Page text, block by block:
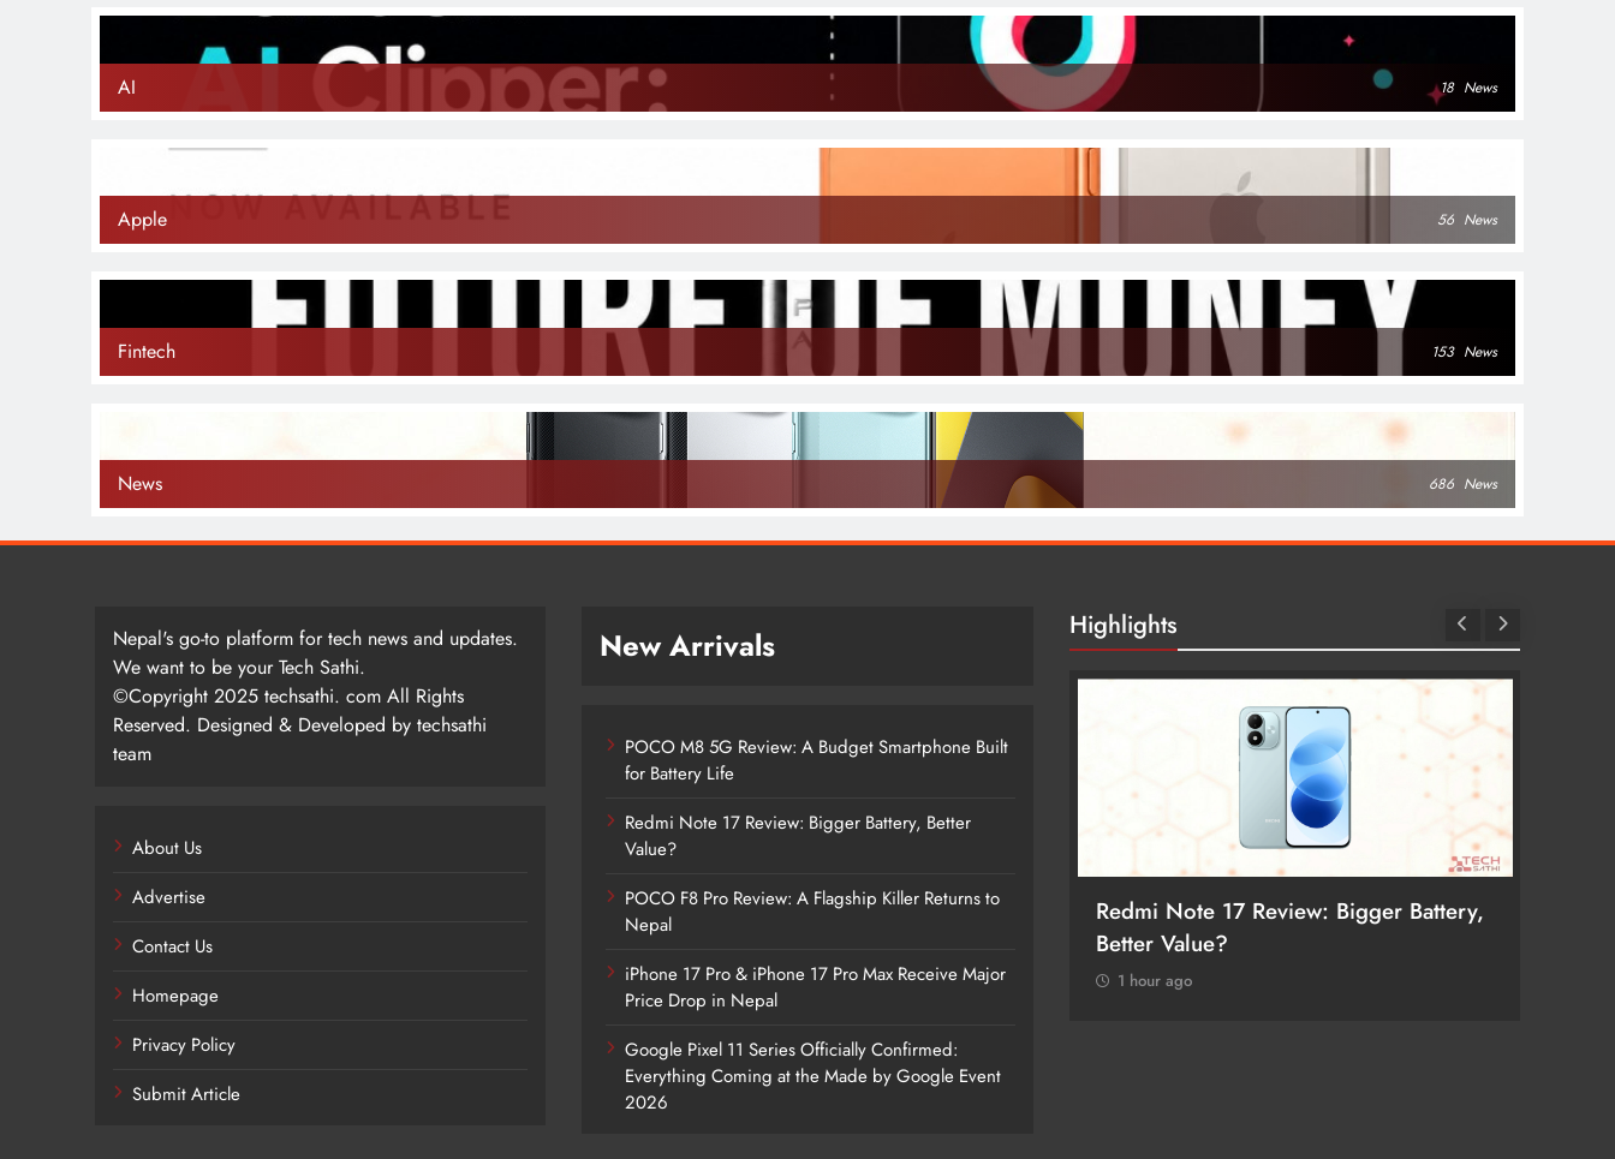
AI 18 News
Apple 56 News
Fintech 153 News
News 686 News
Nepal's go-to platform for tech news and updates.
We want to be your Tech Sathi.
©Copyright 2025 techsathi. com All Rights
Reserved. Designed & Developed by techsathi
team
About Us
Advertise
Contact Us
Homepage
Privacy Policy
Submit Article
New Arrivals
POCO M8 5G Review: A Budget Smartphone Built
for Battery Life
Redmi Note 17 Review: Bigger Battery, Better
Value?
POCO F8 Pro Review: A Flagship Killer Returns to
Nepal
iPhone 17 Pro & iPhone 17 Pro Max Receive Major
Price Drop in Nepal
Google Pixel 11 Series Officially Confirmed:
Everything Coming at the Made by Google Event
2026
Highlights
POCO M8 5G Review: A Budget
Smartphone Built for Battery Life
1 hour ago
Redmi Note 17 Review: Bigger Battery,
Better Value?
1 hour ago